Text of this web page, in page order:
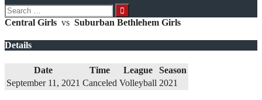
Search
for:
Central Girls vs Suburban Bethlehem Girls
Details
Date Time League
Season
September 11, 2021 Canceled Volleyball 2021